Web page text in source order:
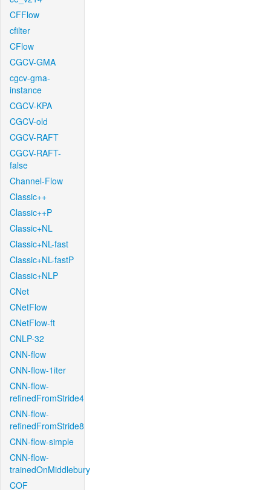
CFFlow
cfilter
CFlow
CGCV-GMA
cgcv-gma-
instance
CGCV-KPA
CGCV-old
CGCV-RAFT
CGCV-RAFT-
false
Channel-Flow
Classic++
Classic++P
Classic+NL
Classic+NL-fast
Classic+NL-fastP
Classic+NLP
CNet
CNetFlow
CNetFlow-ft
CNLP-32
CNN-flow
CNN-flow-1iter
CNN-flow-
refinedFromStride4
CNN-flow-
refinedFromStride8
CNN-flow-simple
CNN-flow-
trainedOnMiddlebury
COF